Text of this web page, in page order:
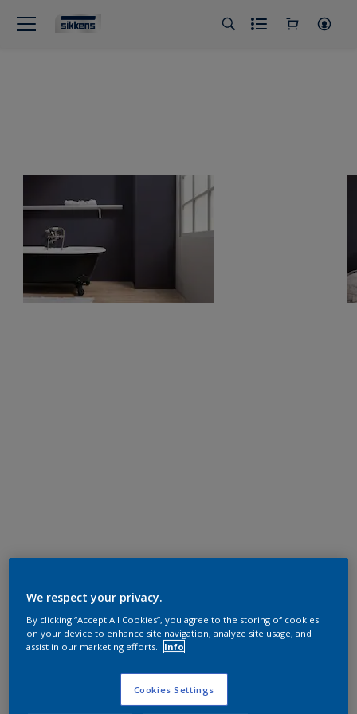
We respect your privacy.
By clicking “Accept All Cookies”, you agree to the storing of cookies
on your device to enhance site navigation, analyze site usage, and
assist in our marketing efforts.
Info
Cookies Settings